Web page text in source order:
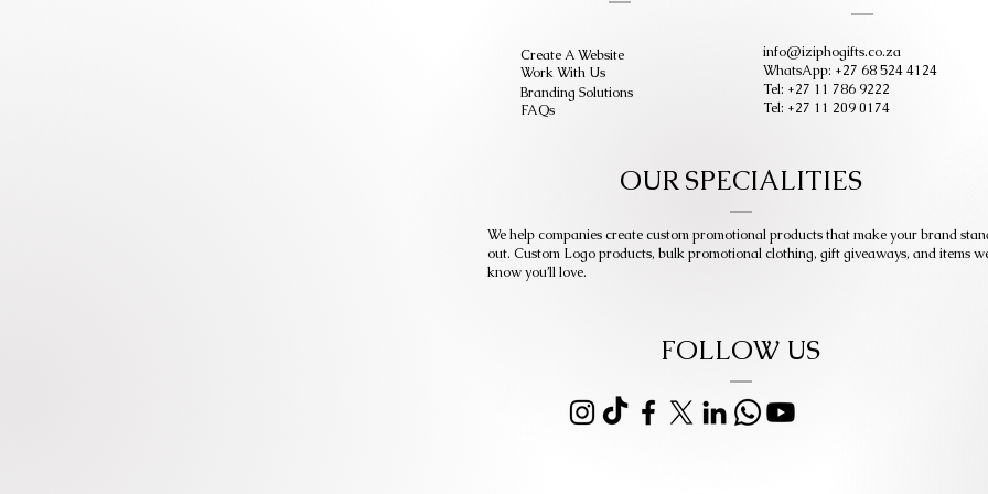
Create A Website
Branding Solutions
FAQs
Work With Us
info@iziphogifts.co.za
WhatsApp: +27 68 524 4124
Tel: +27 11 786 9222
Tel: +27 11 209 0174
OUR SPECIALITIES
We help companies create custom promotional products that make your brand
out. Custom Logo products, bulk promotional clothing, gift giveaways, and items
know you’ll love.
FOLLOW US